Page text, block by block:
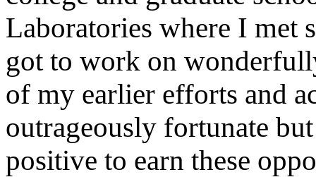
Laboratories where I met
got to work on
of my earlier efforts and
outrageously fortunate
positive to earn these